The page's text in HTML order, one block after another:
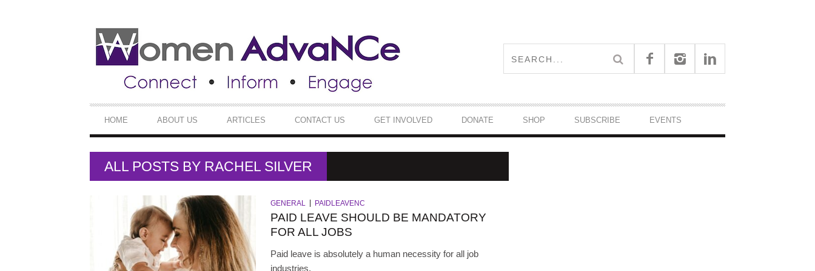
PRIMARY
NAVIGATION
HOME ABOUT US ARTICLES CONTACT US GET INVOLVED DONATE SHOP SUBSCRIBE EVENTS
ALL POSTS BY RACHEL SILVER
GENERAL PAIDLEAVENC
PAID LEAVE SHOULD BE MANDATORY
FOR ALL JOBS
Paid leave is absolutely a human necessity for all job
industries.